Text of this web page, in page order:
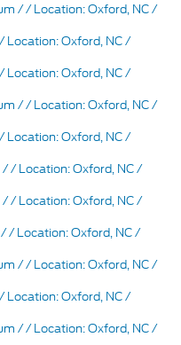
/ / Location: Oxford, NC /
Location: Oxford, NC /
Location: Oxford, NC /
/ / Location: Oxford, NC /
Location: Oxford, NC /
/ Location: Oxford, NC /
/ Location: Oxford, NC /
/ Location: Oxford, NC /
/ / Location: Oxford, NC /
Location: Oxford, NC /
/ / Location: Oxford, NC /